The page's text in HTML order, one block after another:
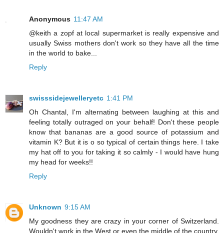
Anonymous 11:47 AM
@keith a zopf at local supermarket is really expensive and
usually Swiss mothers don't work so they have all the time
in the world to bake...
Reply
swisssidejewelleryetc 1:41 PM
Oh Chantal, I'm alternating between laughing at this and
feeling totally outraged on your behalf! Don't these people
know that bananas are a good source of potassium and
vitamin K? But it is o so typical of certain things here. I take
my hat off to you for taking it so calmly - I would have hung
my head for weeks!!
Reply
Unknown 9:15 AM
My goodness they are crazy in your corner of Switzerland.
Wouldn't work in the West or even the middle of the country.